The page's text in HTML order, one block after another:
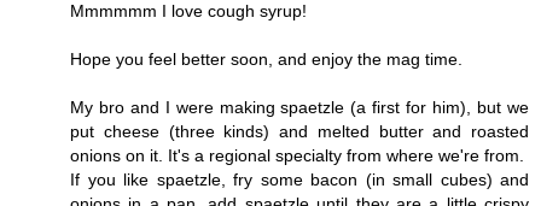
Mmmmmm I love cough syrup!
Hope you feel better soon, and enjoy the mag time.
My bro and I were making spaetzle (a first for him), but we
put cheese (three kinds) and melted butter and roasted
onions on it. It's a regional specialty from where we're from.
If you like spaetzle, fry some bacon (in small cubes) and